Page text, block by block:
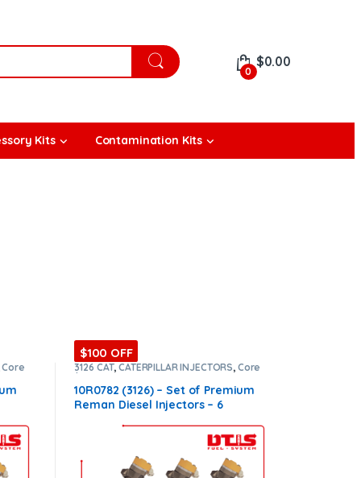
0
$0.00
Kits Contamination Kits
Core
$100 OFF
3126 CAT,CATERPILLAR INJECTORS, Core
$900
Products, SET OF INJECTORS 3126
10R0782 (3126) – Set of Premium
Reman Diesel Injectors – 6
Core Free Shipping in all orders